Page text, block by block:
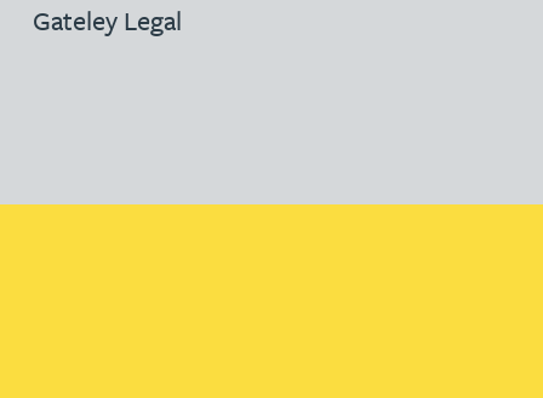
Gateley Legal